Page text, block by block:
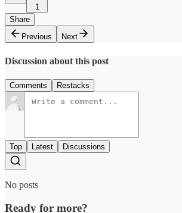
1
Share
Previous
Next
Discussion about this post
Comments Restacks
Top Latest Discussions
No posts
Ready for more?